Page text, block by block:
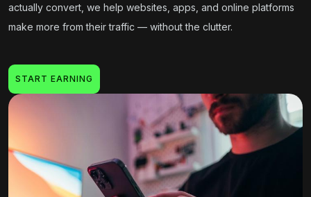
actually convert, we help websites, apps, and online platforms
make more from their traffic — without the clutter.
START EARNING